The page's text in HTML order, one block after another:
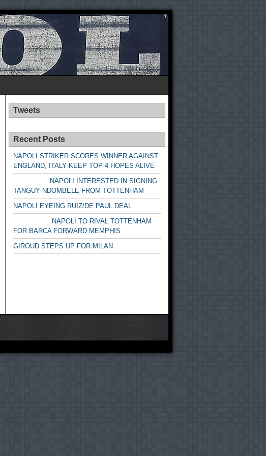
Tweets
Recent Posts
NAPOLI STRIKER SCORES WINNER AGAINST
ENGLAND, ITALY KEEP TOP 4 HOPES ALIVE
NAPOLI INTERESTED IN SIGNING
TANGUY NDOMBELE FROM TOTTENHAM
NAPOLI EYEING RUIZ/DE PAUL DEAL
NAPOLI TO RIVAL TOTTENHAM
FOR BARCA FORWARD MEMPHIS
GIROUD STEPS UP FOR MILAN